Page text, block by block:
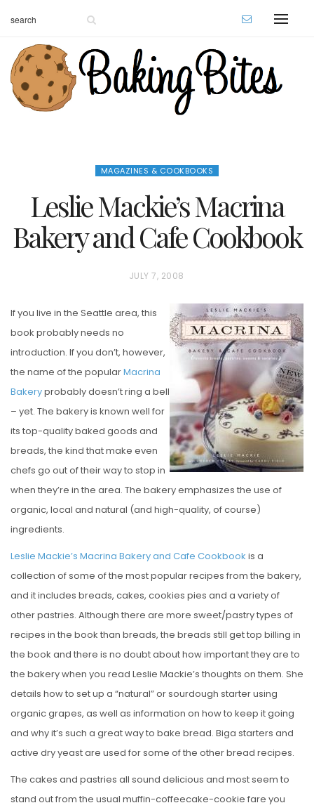
MAGAZINES & COOKBOOKS
Leslie Mackie’s Macrina
Bakery and Cafe Cookbook
P
S
E
D
O
N
JULY 7, 2008
If you live in the Seattle area, this
book probably needs no
introduction. If you don’t, however,
the name of the popularMacrina
Bakeryprobably doesn’t ring a bell
– yet. The bakery is known well for
its top-quality baked goods and
breads, the kind that make even
chefs go out of their way to stop in
when they’re in the area. The bakery emphasizes the use of
organic, local and natural (and high-quality, of course)
ingredients.
Leslie Mackie’s Macrina Bakery and Cafe Cookbook is a
collection of some of the most popular recipes from the bakery,
and it includes breads, cakes, cookies pies and a variety of
other pastries. Although there are more sweet/pastry types of
recipes in the book than breads, the breads still get top billing in
the book and there is no doubt about how important they are to
the bakery when you read Leslie Mackie’s thoughts on them. She
details how to set up a “natural” or sourdough starter using
organic grapes, as well as information on how to keep it going
and why it’s such a great way to bake bread. Biga starters and
active dry yeast are used for some of the other bread recipes.
The cakes and pastries all sound delicious and most seem to
stand out from the usual muffin-coffeecake-cookie fare you